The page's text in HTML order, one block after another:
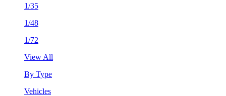
1/35
1/48
1/72
View All
By Type
Vehicles